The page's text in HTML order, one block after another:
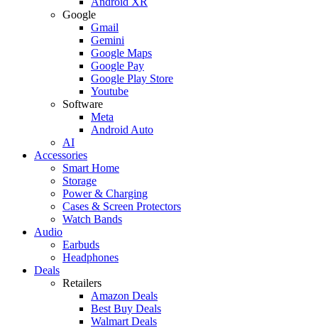
Google
Gmail
Gemini
Google Maps
Google Pay
Google Play Store
Youtube
Software
Meta
Android Auto
AI
Accessories
Smart Home
Storage
Power & Charging
Cases & Screen Protectors
Watch Bands
Audio
Earbuds
Headphones
Deals
Retailers
Amazon Deals
Best Buy Deals
Walmart Deals